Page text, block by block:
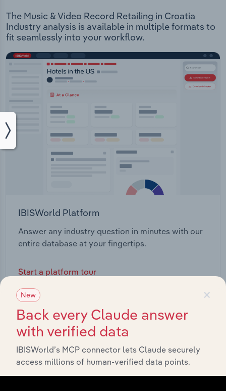
The Music & Video Record Retailing in Croatia
Industry analysis is available in multiple formats to
fit seamlessly into your workflow.
IBISWorld Platform
Answer any industry question in minutes with our
entire database at your fingertips.
Start a platform tour
×
New
Back every Claude answer
with verified data
IBISWorld’s MCP connector lets Claude securely
access millions of human-verified data points.